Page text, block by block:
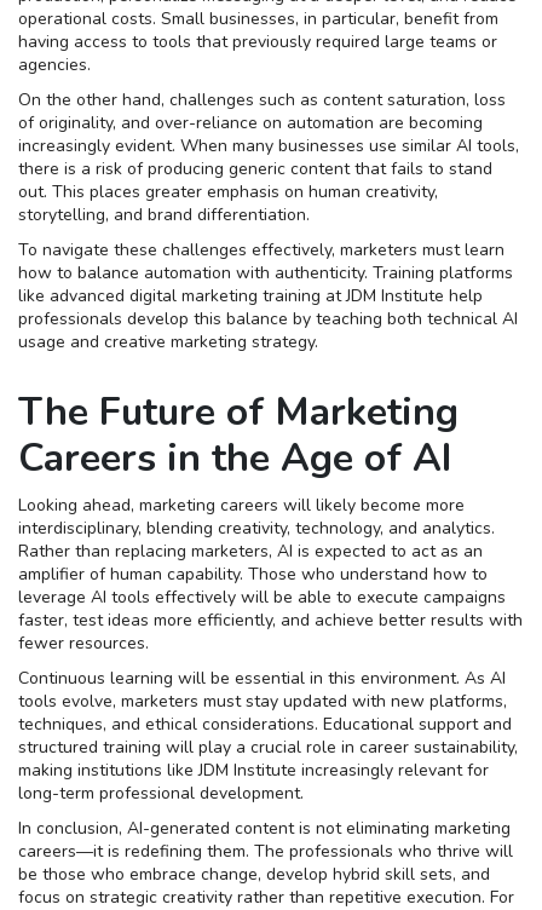
operational costs. Small businesses, in particular, benefit from
having access to tools that previously required large teams or
agencies.
On the other hand, challenges such as content saturation, loss
of originality, and over-reliance on automation are becoming
increasingly evident. When many businesses use similar AI tools,
there is a risk of producing generic content that fails to stand
out. This places greater emphasis on human creativity,
storytelling, and brand differentiation.
To navigate these challenges effectively, marketers must learn
how to balance automation with authenticity. Training platforms
like advanced digital marketing training at JDM Institute help
professionals develop this balance by teaching both technical AI
usage and creative marketing strategy.
The Future of Marketing
Careers in the Age of AI
Looking ahead, marketing careers will likely become more
interdisciplinary, blending creativity, technology, and analytics.
Rather than replacing marketers, AI is expected to act as an
amplifier of human capability. Those who understand how to
leverage AI tools effectively will be able to execute campaigns
faster, test ideas more efficiently, and achieve better results with
fewer resources.
Continuous learning will be essential in this environment. As AI
tools evolve, marketers must stay updated with new platforms,
techniques, and ethical considerations. Educational support and
structured training will play a crucial role in career sustainability,
making institutions like JDM Institute increasingly relevant for
long-term professional development.
In conclusion, AI-generated content is not eliminating marketing
careers—it is redefining them. The professionals who thrive will
be those who embrace change, develop hybrid skill sets, and
focus on strategic creativity rather than repetitive execution. For